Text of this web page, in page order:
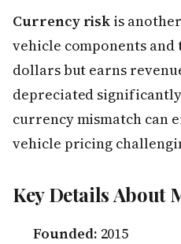
Currency risk is
vehicle components
dollars but earns
depreciated
currency mismatch can
vehicle pricing
Key Details About
Founded: 2015